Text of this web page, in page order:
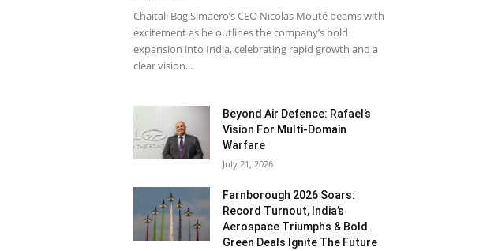
Chaitali Bag Simaero’s CEO Nicolas Mouté beams with
excitement as he outlines the company’s bold
expansion into India, celebrating rapid growth and a
clear vision...
Beyond Air Defence: Rafael’s
Vision For Multi-Domain
Warfare
July 21, 2026
Farnborough 2026 Soars:
Record Turnout, India’s
Aerospace Triumphs & Bold
Green Deals Ignite The Future